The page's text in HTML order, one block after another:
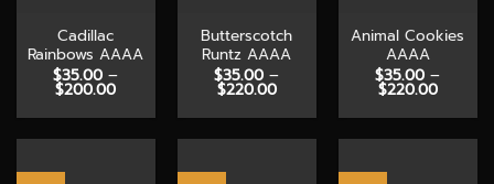
Cadillac
Rainbows AAAA
$35.00 –
$200.00Price
$35.00
$200.00
Butterscotch
Runtz AAAA
$35.00 –
$220.00Price
range:
$35.00
$220.00
Animal Cookies
AAAA
$35.00 –
$220.00Price
range:
$35.00